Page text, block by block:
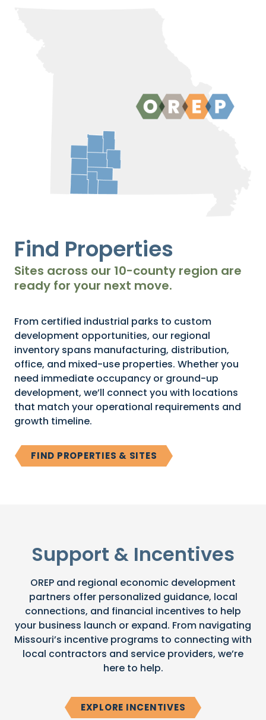
Find Properties
Sites across our 10-county region are
ready for your next move.
From certified industrial parks to custom
development opportunities, our regional
inventory spans manufacturing, distribution,
office, and mixed-use properties. Whether you
need immediate occupancy or ground-up
development, we’ll connect you with locations
that match your operational requirements and
growth timeline.
FIND PROPERTIES & SITES
Support & Incentives
OREP and regional economic development
partners offer personalized guidance, local
connections, and financial incentives to help
your business launch or expand. From navigating
Missouri’s incentive programs to connecting with
local contractors and service providers, we’re
here to help.
EXPLORE INCENTIVES